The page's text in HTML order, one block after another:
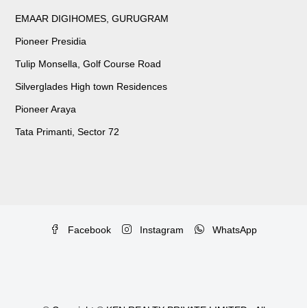
EMAAR DIGIHOMES, GURUGRAM
Pioneer Presidia
Tulip Monsella, Golf Course Road
Silverglades High town Residences
Pioneer Araya
Tata Primanti, Sector 72
Facebook Instagram WhatsApp